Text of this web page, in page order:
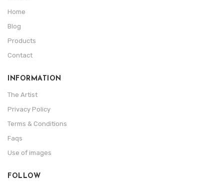
Home
Blog
Products
Contact
INFORMATION
The Artist
Privacy Policy
Terms & Conditions
Faqs
Use of images
FOLLOW